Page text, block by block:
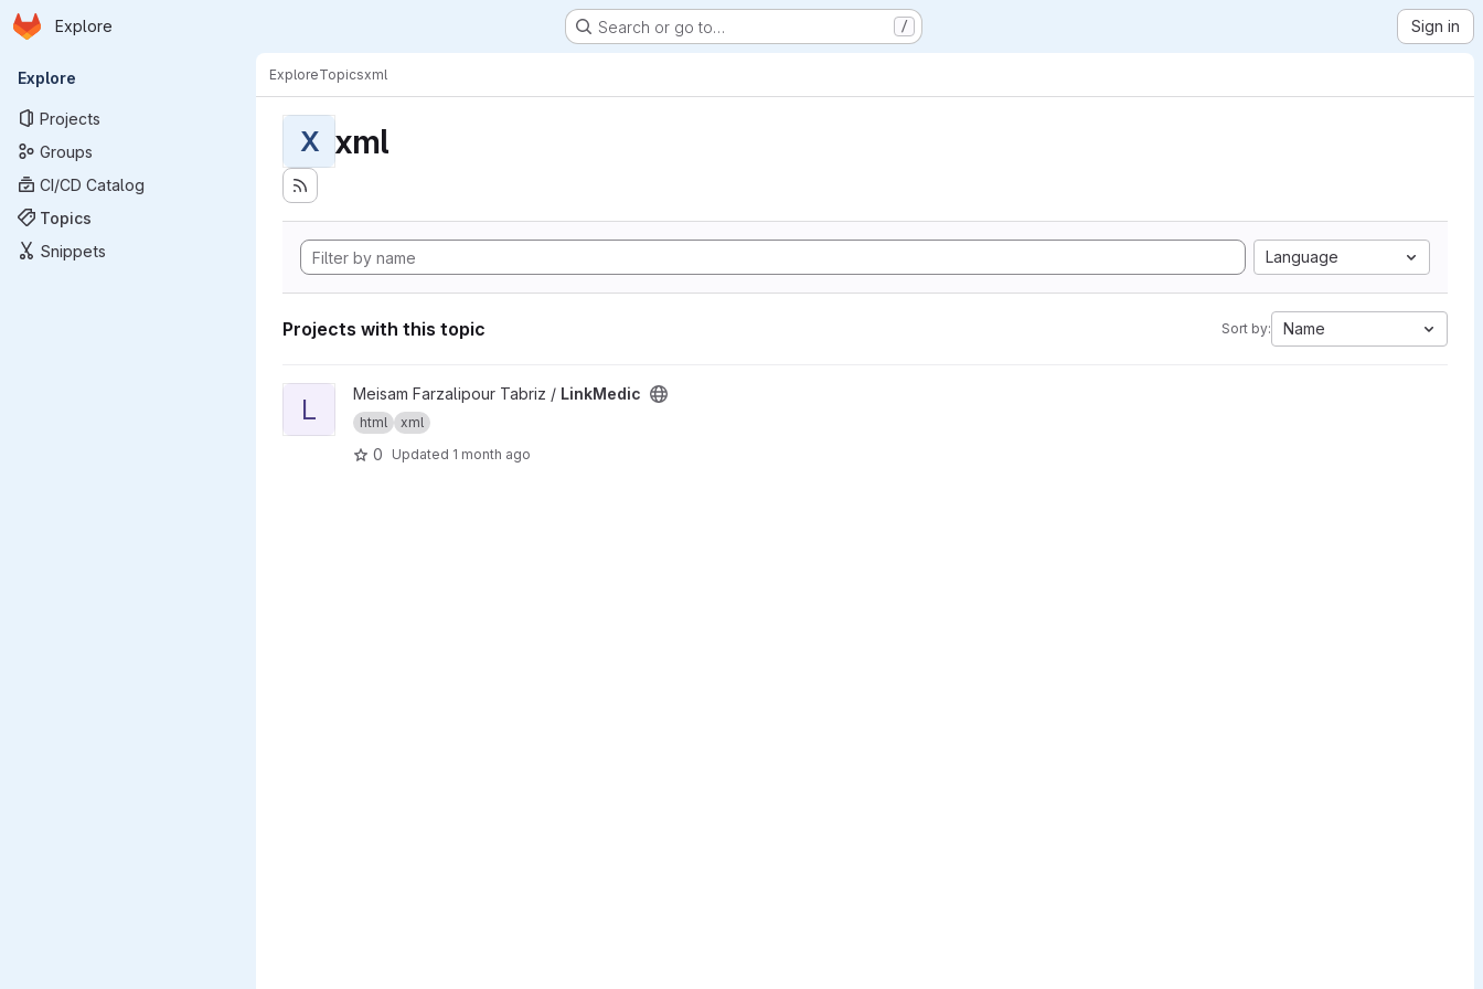
Skip to main content
Homepage
Explore Search or go to… / Sign in
Primary navigation
Explore
Projects
Groups
CI/CD Catalog
Topics
Snippets
ExploreTopicsxml
X xml
Language
Projects with this topic Sort by: Name
View LinkMedic project
L Meisam Farzalipour Tabriz / LinkMedic
html xml
0 Updated 1 month ago